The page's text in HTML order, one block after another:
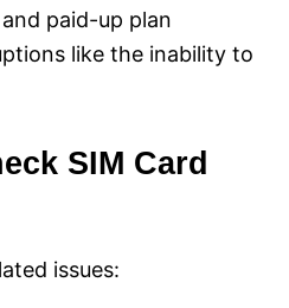
paid-up plan
like the inability to
SIM Card
issues: